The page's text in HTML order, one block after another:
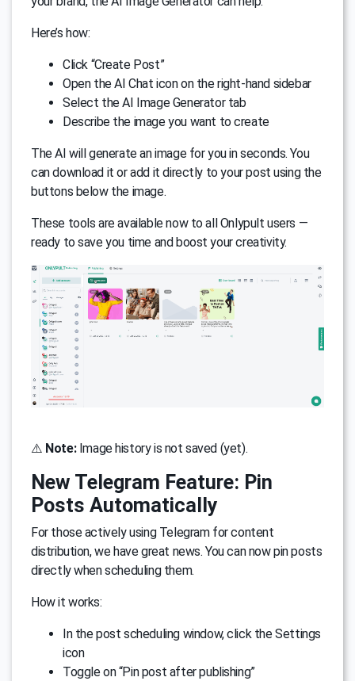
Here’s how:
Click “Create Post”
Open the AI Chat icon on the right-hand sidebar
Select the AI Image Generator tab
Describe the image you want to create
The AI will generate an image for you in seconds. You
can download it or add it directly to your post using the
buttons below the image.
These tools are available now to all Onlypult users —
ready to save you time and boost your creativity.
⚠️ Note:Image history is not saved (yet).
New Telegram Feature: Pin
Posts Automatically
For those actively using Telegram for content
distribution, we have great news. You can now pin posts
directly when scheduling them.
How it works:
In the post scheduling window, click the Settings
icon
Toggle on “Pin post after publishing”